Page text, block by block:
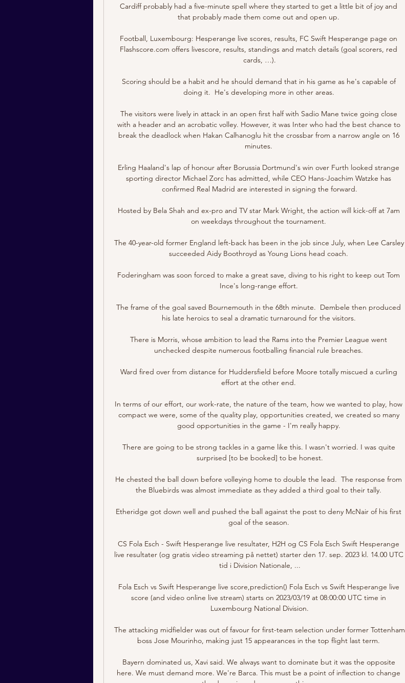
Cardiff probably had a five-minute spell where they started to get a little bit of joy and
that probably made them come out and open up.
Football, Luxembourg: Hesperange live scores, results, FC Swift Hesperange page on
Flashscore.com offers livescore, results, standings and match details (goal scorers, red
cards, …).
Scoring should be a habit and he should demand that in his game as he's capable of
doing it.  He's developing more in other areas.
The visitors were lively in attack in an open first half with Sadio Mane twice going close
with a header and an acrobatic volley. However, it was Inter who had the best chance to
break the deadlock when Hakan Calhanoglu hit the crossbar from a narrow angle on 16
minutes.
Erling Haaland's lap of honour after Borussia Dortmund's win over Furth looked strange
sporting director Michael Zorc has admitted, while CEO Hans-Joachim Watzke has
confirmed Real Madrid are interested in signing the forward.
Hosted by Bela Shah and ex-pro and TV star Mark Wright, the action will kick-off at 7am
on weekdays throughout the tournament.
The 40-year-old former England left-back has been in the job since July, when Lee Carsley
succeeded Aidy Boothroyd as Young Lions head coach.
Foderingham was soon forced to make a great save, diving to his right to keep out Tom
Ince's long-range effort.
The frame of the goal saved Bournemouth in the 68th minute.  Dembele then produced
his late heroics to seal a dramatic turnaround for the visitors.
There is Morris, whose ambition to lead the Rams into the Premier League went
unchecked despite numerous footballing financial rule breaches.
Ward fired over from distance for Huddersfield before Moore totally miscued a curling
effort at the other end.
In terms of our effort, our work-rate, the nature of the team, how we wanted to play, how
compact we were, some of the quality play, opportunities created, we created so many
good opportunities in the game - I'm really happy.
There are going to be strong tackles in a game like this. I wasn't worried. I was quite
surprised [to be booked] to be honest.
He chested the ball down before volleying home to double the lead.  The response from
the Bluebirds was almost immediate as they added a third goal to their tally.
Etheridge got down well and pushed the ball against the post to deny McNair of his first
goal of the season.
CS Fola Esch - Swift Hesperange live resultater, H2H og CS Fola Esch Swift Hesperange
live resultater (og gratis video streaming på nettet) starter den 17. sep. 2023 kl. 14.00 UTC
tid i Division Nationale, ...
Fola Esch vs Swift Hesperange live score,prediction() Fola Esch vs Swift Hesperange live
score (and video online live stream) starts on 2023/03/19 at 08:00:00 UTC time in
Luxembourg National Division.
The attacking midfielder was out of favour for first-team selection under former Tottenham
boss Jose Mourinho, making just 15 appearances in the top flight last term.
Bayern dominated us, Xavi said. We always want to dominate but it was the opposite
here. We must demand more. We're Barca. This must be a point of inflection to change